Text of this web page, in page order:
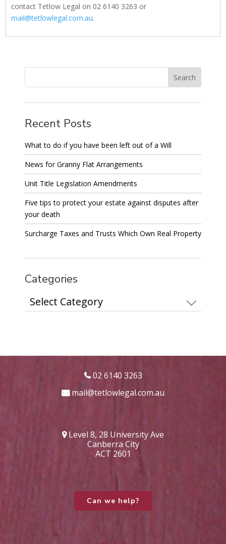
contact Tetlow Legal on 02 6140 3263 or
mail@tetlowlegal.com.au.
Recent Posts
What to do if you have been left out of a Will
News for Granny Flat Arrangements
Unit Title Legislation Amendments
Five tips to protect your estate against disputes after
your death
Surcharge Taxes and Trusts Which Own Real Property
Categories
Categories
02 6140 3263
mail@tetlowlegal.com.au
Level 8, 28 University Ave
Canberra City
ACT 2601
Can we help?